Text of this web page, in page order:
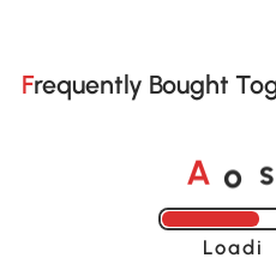
Frequently Bought
A o s